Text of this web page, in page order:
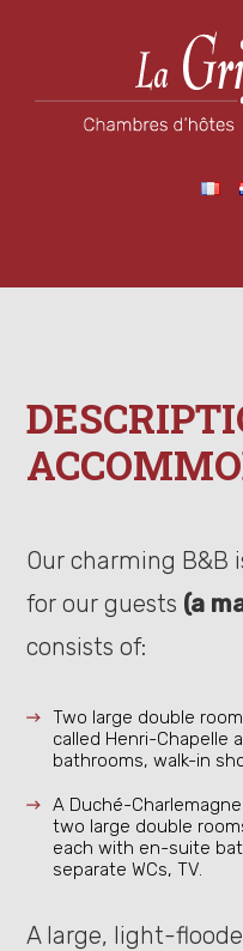
Our charming B&B
for our guests (a
consists of:
Two large double
called Henri-Chapelle
bathrooms, walk-in
A Duché-
two large double
each with en-suite
separate WCs, TV.
A large, light-